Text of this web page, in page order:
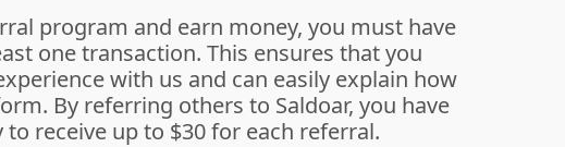
program and earn money, you must have
one transaction. This ensures that you
with us and can easily explain how
By referring others to Saldoar, you have
receive up to $30 for each referral.